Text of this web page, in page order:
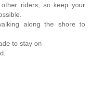
riders, so keep your
along the shore to
to stay on